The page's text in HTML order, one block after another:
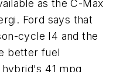
as the C-Max
Ford says that
cycle I4 and the
better fuel
41 mpg